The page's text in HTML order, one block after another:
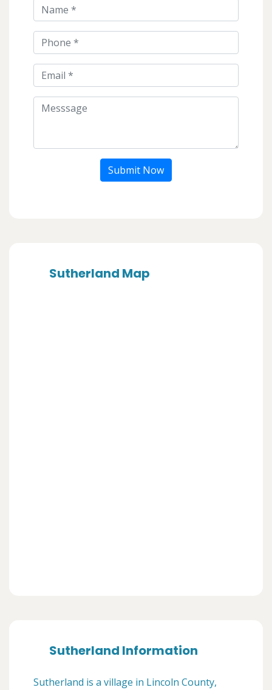
Submit Now
Sutherland Map
Sutherland Information
Sutherland is a village in Lincoln County,